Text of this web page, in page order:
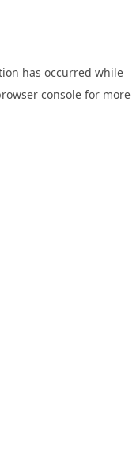
has occurred while
consolefor more